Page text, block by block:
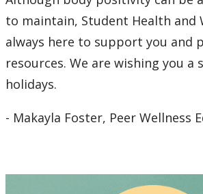
to maintain, Student Health and
always here to support you and
resources. We are wishing you a
holidays.
- Makayla Foster, Peer Wellness